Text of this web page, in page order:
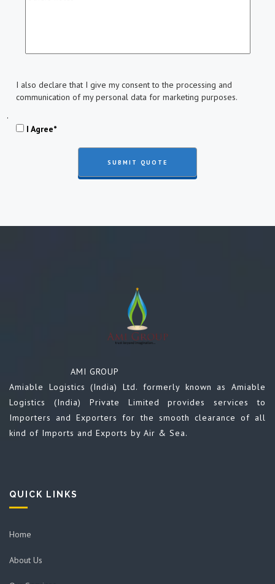
I also declare that I give my consent to the processing and
communication of my personal data for marketing purposes.
.
I Agree*
AMI GROUP
Amiable Logistics (India) Ltd. formerly known as Amiable
Logistics (India) Private Limited provides services to
Importers and Exporters for the smooth clearance of all
kind of Imports and Exports by Air & Sea.
QUICK LINKS
Home
About Us